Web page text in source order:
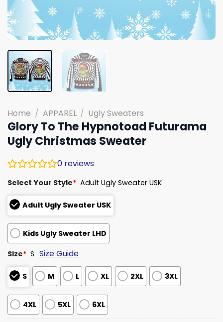
Home / APPAREL / Ugly Sweaters
Glory To The Hypnotoad Futurama
Ugly Christmas Sweater
0 reviews
Select Your Style* Adult Ugly Sweater USK
Adult Ugly Sweater USK
Kids Ugly Sweater LHD
Size* S Size Guide
S M L XL 2XL 3XL
4XL 5XL 6XL